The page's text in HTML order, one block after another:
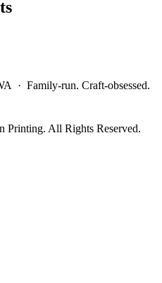
· Family-run. Craft-obsessed.
Printing. All Rights Reserved.